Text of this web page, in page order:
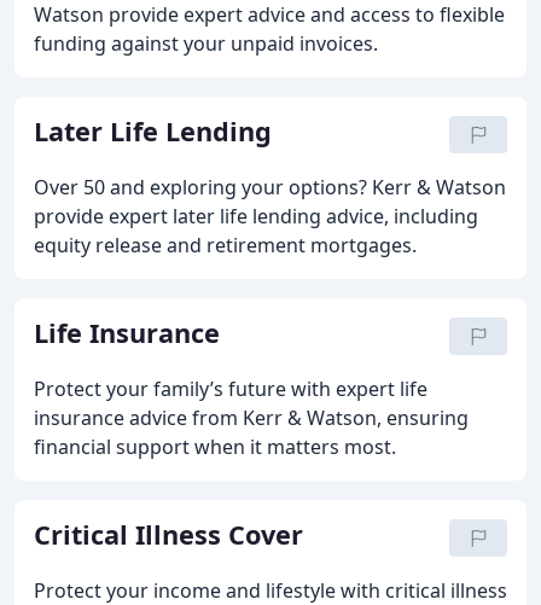
Watson provide expert advice and access to flexible
funding against your unpaid invoices.
Later Life Lending
Over 50 and exploring your options? Kerr & Watson
provide expert later life lending advice, including
equity release and retirement mortgages.
Life Insurance
Protect your family’s future with expert life
insurance advice from Kerr & Watson, ensuring
financial support when it matters most.
Critical Illness Cover
Protect your income and lifestyle with critical illness